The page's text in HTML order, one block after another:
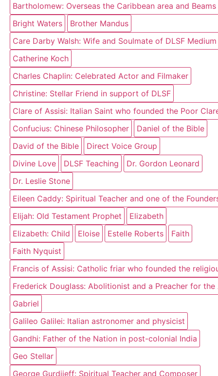
Bartholomew: Overseas the Caribbean area and
Bright Waters
Brother Mandus
Care Darby Walsh: Wife and Soulmate of DLSF
Catherine Koch
Charles Chaplin: Celebrated Actor and Filmaker
Christine: Stellar Friend in support of DLSF
Clare of Assisi: Italian Saint who founded the Poor
Confucius: Chinese Philosopher
Daniel of the Bible
David of the Bible
Direct Voice Group
Divine Love
DLSF Teaching
Dr. Gordon Leonard
Dr. Leslie Stone
Eileen Caddy: Spiritual Teacher and one of the
Elijah: Old Testament Prophet
Elizabeth
Elizabeth: Child
Eloise Estelle Roberts
Faith
Faith Nyquist
Francis of Assisi: Catholic friar who founded the
Frederick Douglass: Abolitionist and a Preacher for
Gabriel
Galileo Galilei: Italian astronomer and physicist
Gandhi: Father of the Nation in post-colonial India
Geo Stellar
George Gurdjieff: Spiritual Teacher and Composer